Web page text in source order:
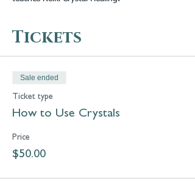
Tickets
Sale ended
Ticket type
How to Use Crystals
Price
$50.00